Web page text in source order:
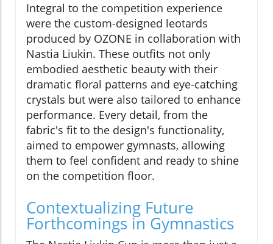
Integral to the competition experience
were the custom-designed leotards
produced by OZONE in collaboration with
Nastia Liukin. These outfits not only
embodied aesthetic beauty with their
dramatic floral patterns and eye-catching
crystals but were also tailored to enhance
performance. Every detail, from the
fabric's fit to the design's functionality,
aimed to empower gymnasts, allowing
them to feel confident and ready to shine
on the competition floor.
Contextualizing Future
Forthcomings in Gymnastics